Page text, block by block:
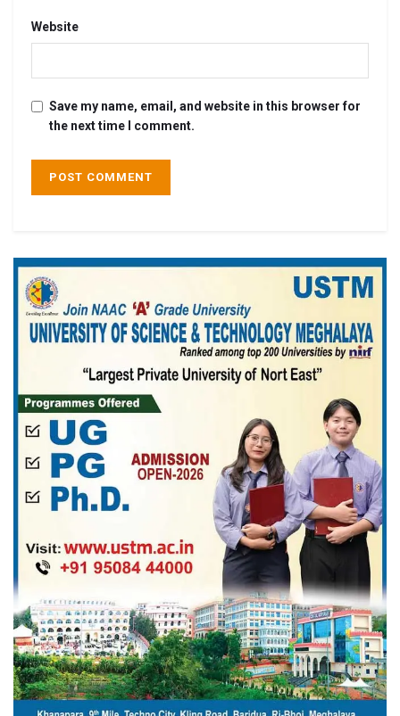
Website
Save my name, email, and website in this browser for
the next time I comment.